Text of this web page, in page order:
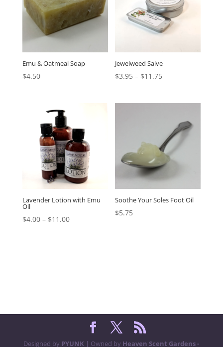
Emu & Oatmeal Soap
$4.50
Jewelweed Salve
$3.95 – $11.75
Lavender Lotion with Emu
Oil
$4.00– $11.00
Soothe Your Soles Foot Oil
$5.75
Designed by PYUNK | Owned by Heaven Scent Gardens -